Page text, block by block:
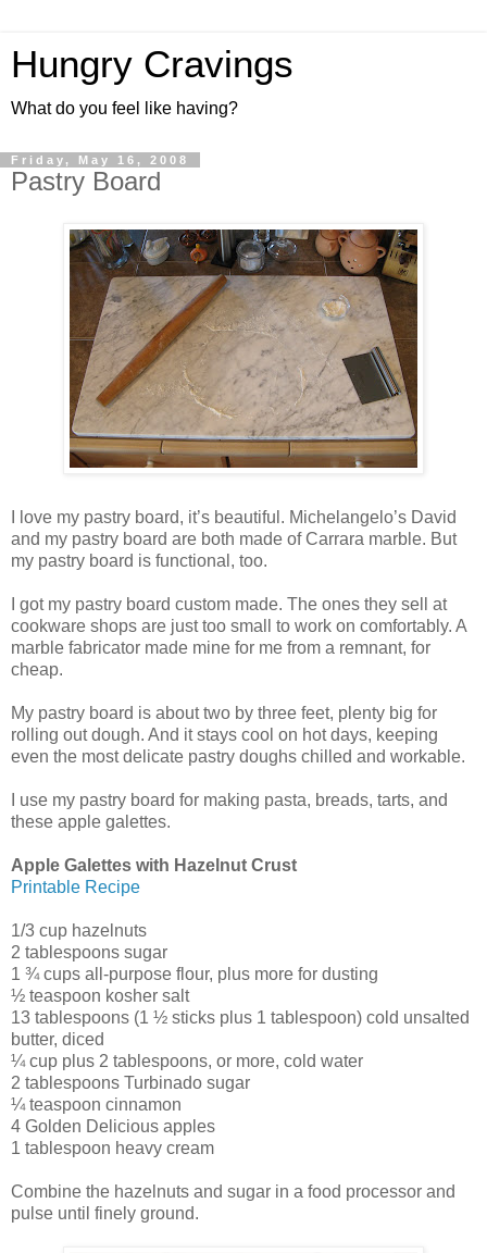
Hungry Cravings
What do you feel like having?
Friday, May 16, 2008
Pastry Board
I love my pastry board, it’s beautiful. Michelangelo’s David
and my pastry board are both made of Carrara marble. But
my pastry board is functional, too.
I got my pastry board custom made. The ones they sell at
cookware shops are just too small to work on comfortably. A
marble fabricator made mine for me from a remnant, for
cheap.
My pastry board is about two by three feet, plenty big for
rolling out dough. And it stays cool on hot days, keeping
even the most delicate pastry doughs chilled and workable.
I use my pastry board for making pasta, breads, tarts, and
these apple galettes.
Apple Galettes with Hazelnut Crust
Printable Recipe
1/3 cup hazelnuts
2 tablespoons sugar
1 ¾ cups all-purpose flour, plus more for dusting
½ teaspoon kosher salt
13 tablespoons (1 ½ sticks plus 1 tablespoon) cold unsalted
butter, diced
¼ cup plus 2 tablespoons, or more, cold water
2 tablespoons Turbinado sugar
¼ teaspoon cinnamon
4 Golden Delicious apples
1 tablespoon heavy cream
Combine the hazelnuts and sugar in a food processor and
pulse until finely ground.